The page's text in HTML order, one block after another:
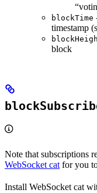
blockTime
timestamp
block
Note that subscriptions
WebSocket catfor you to
Install WebSocket cat